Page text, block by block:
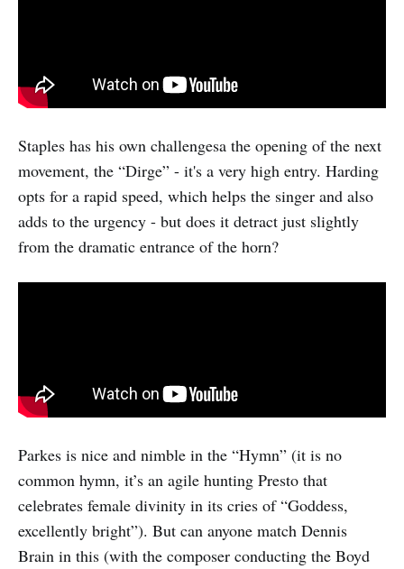
Staples has his own challengesa the opening of the next
movement, the “Dirge” - it's a very high entry. Harding
opts for a rapid speed, which helps the singer and also
adds to the urgency - but does it detract just slightly
from the dramatic entrance of the horn?
Parkes is nice and nimble in the “Hymn” (it is no
common hymn, it’s an agile hunting Presto that
celebrates female divinity in its cries of “Goddess,
excellently bright”). But can anyone match Dennis
Brain in this (with the composer conducting the Boyd